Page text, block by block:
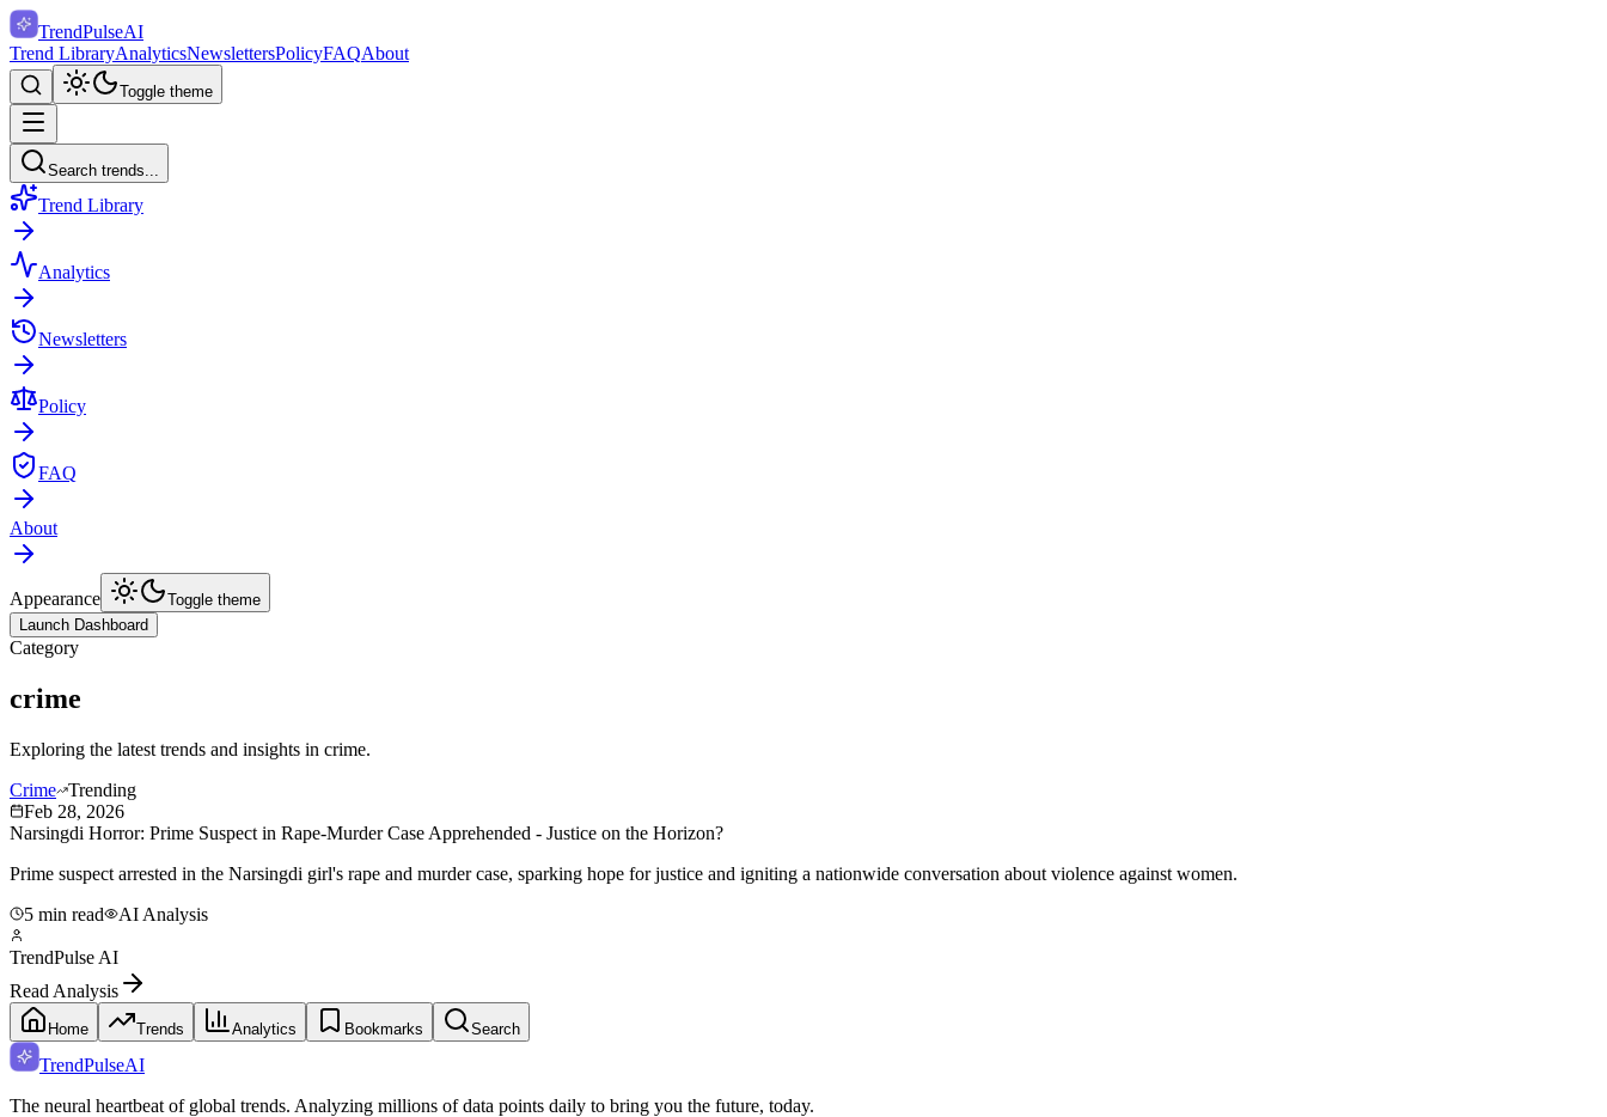
TrendPulseAI
Trend LibraryAnalyticsNewslettersPolicyFAQAbout
Toggle theme
Search trends...
Trend Library
Analytics
Newsletters
Policy
FAQ
About
Appearance
Toggle theme
Launch Dashboard
Category
crime
Exploring the latest trends and insights in crime.
Crime Trending
Feb 28, 2026
Narsingdi Horror: Prime Suspect in Rape-Murder Case Apprehended - Justice on the Horizon?
Prime suspect arrested in the Narsingdi girl's rape and murder case, sparking hope for justice and igniting a nationwide conversation about violence against women.
5 min read
AI Analysis
TrendPulse AI
Read Analysis
Home Trends Analytics Bookmarks Search
TrendPulseAI
The neural heartbeat of global trends. Analyzing millions of data points daily to bring you the future, today.